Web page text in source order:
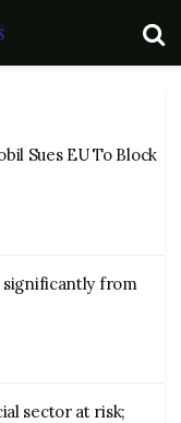
Sues EU To Block
significantly from
sector at risk;